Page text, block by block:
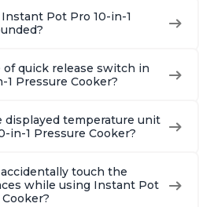
Pot Pro 10-in-1
quick release switch in
Pressure Cooker?
displayed temperature unit
in-1 Pressure Cooker?
touch the
while using Instant Pot